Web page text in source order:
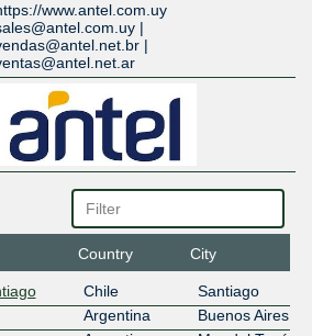
www.antel.com.uy
|
|
Country City
Chile
Santiago
Argentina
Buenos Aires